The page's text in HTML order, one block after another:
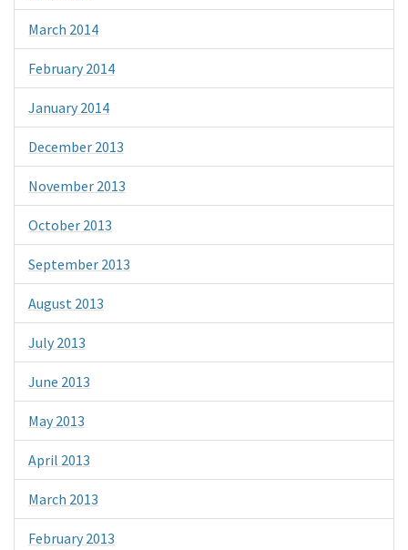
March 2014
February 2014
January 2014
December 2013
November 2013
October 2013
September 2013
August 2013
July 2013
June 2013
May 2013
April 2013
March 2013
February 2013